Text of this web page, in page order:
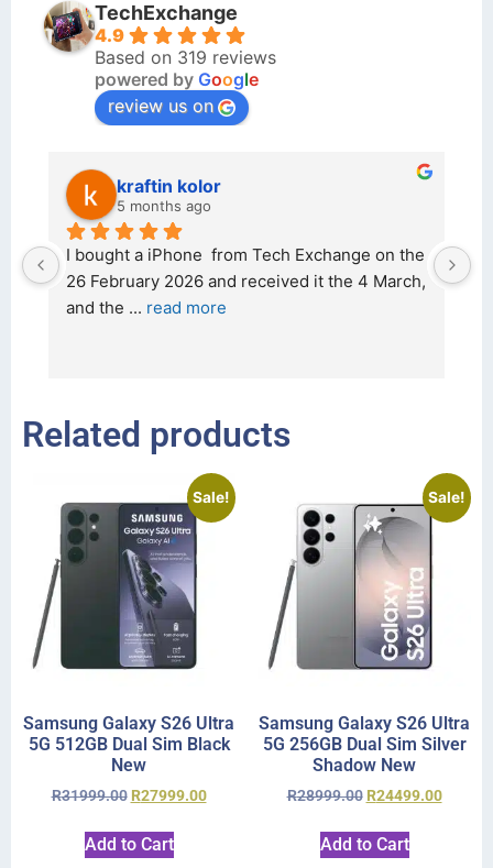
TechExchange
4.9
Based on 319 reviews
powered by Google
review us on
kraftin kolor
5 months ago
I bought a iPhone  from Tech Exchange on the
26 February 2026 and received it the 4 March,
and the ... read more
Related products
Sale!
Samsung Galaxy S26 Ultra
5G 512GB Dual Sim Black
New
R31999.00 R27999.00
Add to Cart
Sale!
Samsung Galaxy S26 Ultra
5G 256GB Dual Sim Silver
Shadow New
R28999.00 R24499.00
Add to Cart